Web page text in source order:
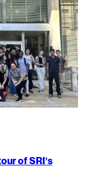
of SRI’s